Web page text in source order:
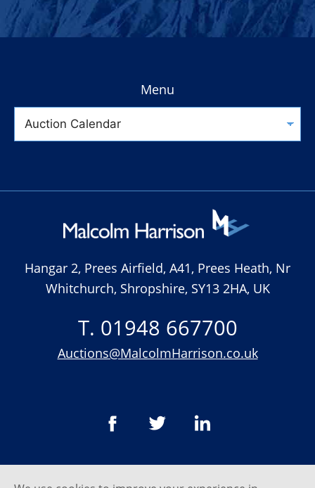
Menu
Hangar 2, Prees Airfield, A41, Prees Heath, Nr
Whitchurch, Shropshire, SY13 2HA, UK
T. 01948 667700
Auctions@MalcolmHarrison.co.uk